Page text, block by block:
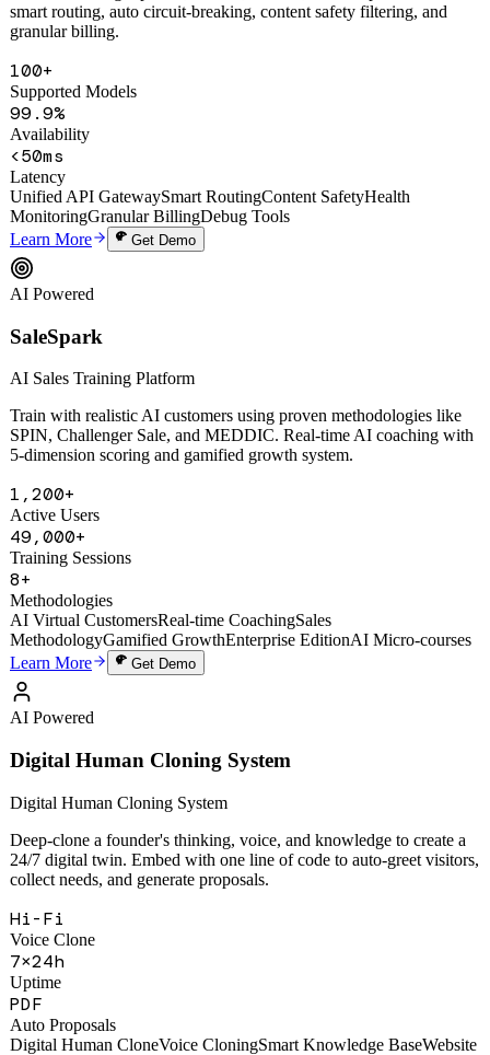
Unified API gateway with one-click access to 20+ mainstream
LLMs including OpenAI, Claude, Gemini, and DeepSeek. Features
granular billing.
100+
Supported Models
99.9%
Availability
<50ms
Latency
Unified API GatewaySmart Routing
Monitoring
Granular BillingDebug Tools
Learn More
AI Powered
SaleSpark
AI Sales Training Platform
Train with realistic AI customers using proven methodologies like
5-dimension scoring and gamified growth system.
1,200+
Active Users
49,000+
Training Sessions
8+
Methodologies
AI Virtual Customers Real-time Coaching
Methodology
Gamified Growth
Learn More
AI Powered
Digital Human Cloning System
Digital Human Cloning System
Deep-clone a founder's thinking, voice, and knowledge to create a
collect needs, and generate proposals.
Hi-Fi
Voice Clone
7×24h
Uptime
PDF